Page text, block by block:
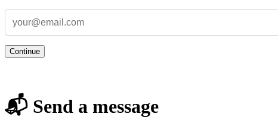
Continue
📬 Send a message